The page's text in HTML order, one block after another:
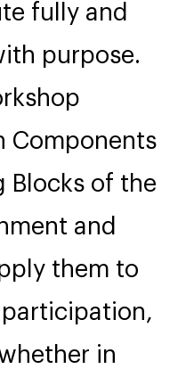
fully and
purpose.
Components
Blocks of the
and
them to
in